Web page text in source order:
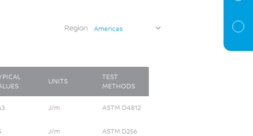
Region Americas
UNITS
TEST
METHODS
J/m ASTM D4812
J/m ASTM D256